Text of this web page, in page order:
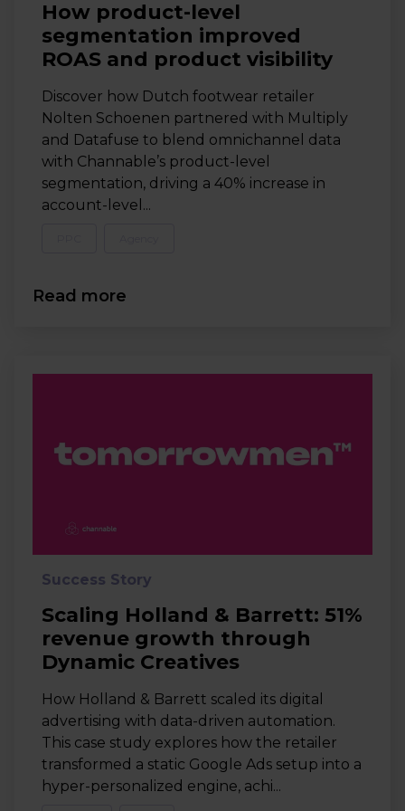
How product-level
segmentation improved
ROAS and product visibility
Discover how Dutch footwear retailer
Nolten Schoenen partnered with Multiply
and Datafuse to blend omnichannel data
with Channable’s product-level
segmentation, driving a 40% increase in
account-level...
Read more
Success Story
Scaling Holland & Barrett: 51%
revenue growth through
Dynamic Creatives
How Holland & Barrett scaled its digital
advertising with data-driven automation.
This case study explores how the retailer
transformed a static Google Ads setup into a
hyper-personalized engine, achi...